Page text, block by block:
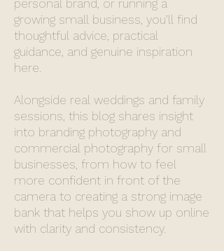
personal brand, or running a
growing small business, you’ll find
thoughtful advice, practical
guidance, and genuine inspiration
here.
Alongside real weddings and family
sessions, this blog shares insight
into branding photography and
commercial photography for small
businesses, from how to feel
more confident in front of the
camera to creating a strong image
bank that helps you show up online
with clarity and consistency.